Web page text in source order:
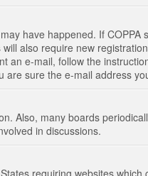
have happened. If
also require new
e-mail, follow the
sure the e-mail address
Also, many boards
in discussions.